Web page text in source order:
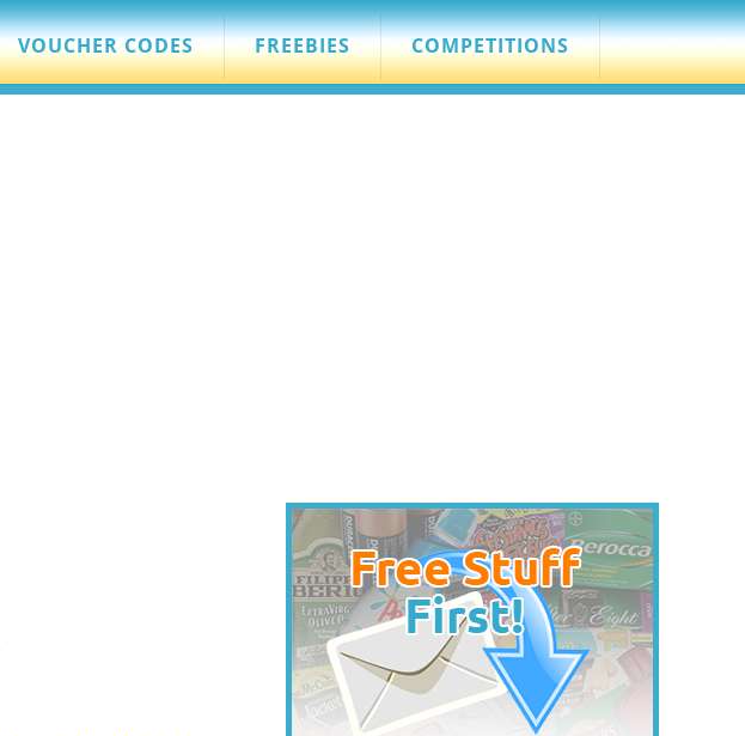
VOUCHER CODES FREEBIES COMPETITIONS